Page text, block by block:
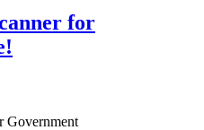
for
Government